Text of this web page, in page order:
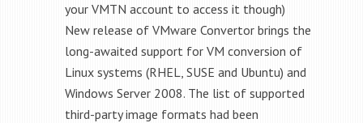
your VMTN account to access it though)
New release of VMware Convertor brings the
long-awaited support for VM conversion of
Linux systems (RHEL, SUSE and Ubuntu) and
Windows Server 2008. The list of supported
third-party image formats had been